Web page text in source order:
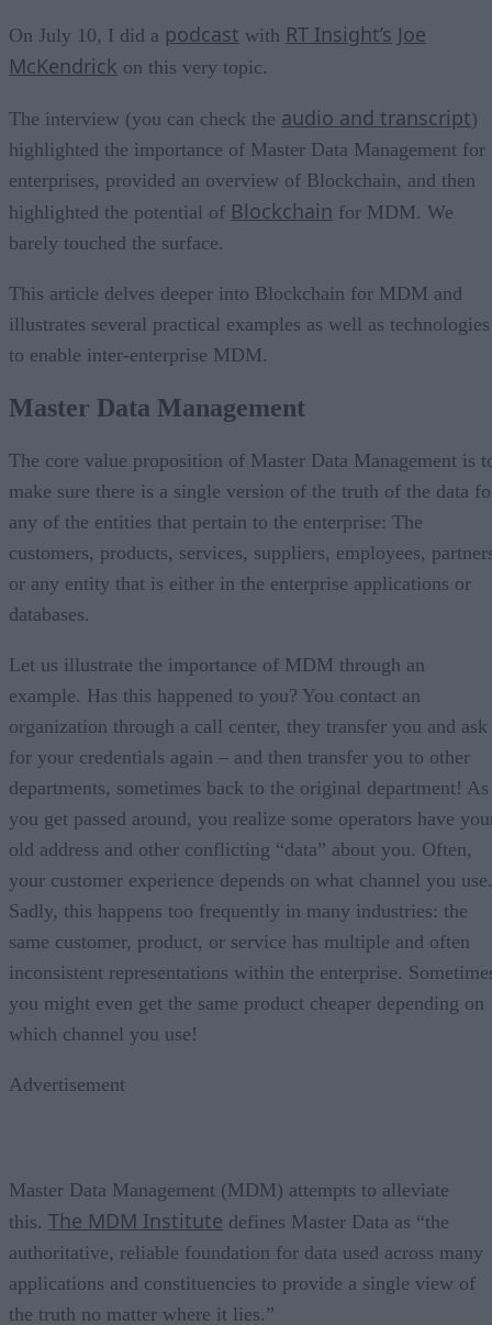
On July 10, I did a podcast with RT Insight’s Joe
McKendrick on this very topic.
The interview (you can check the audio and transcript)
highlighted the importance of Master Data Management for
enterprises, provided an overview of Blockchain, and then
highlighted the potential of Blockchain for MDM. We
barely touched the surface.
This article delves deeper into Blockchain for MDM and
illustrates several practical examples as well as technologies
to enable inter-enterprise MDM.
Master Data Management
The core value proposition of Master Data Management is
make sure there is a single version of the truth of the data
any of the entities that pertain to the enterprise: The
customers, products, services, suppliers, employees,
or any entity that is either in the enterprise applications or
databases.
Let us illustrate the importance of MDM through an
example. Has this happened to you? You contact an
organization through a call center, they transfer you and ask
for your credentials again – and then transfer you to other
departments, sometimes back to the original department! As
you get passed around, you realize some operators have
old address and other conflicting “data” about you. Often,
your customer experience depends on what channel you use.
Sadly, this happens too frequently in many industries: the
same customer, product, or service has multiple and often
inconsistent representations within the enterprise.
you might even get the same product cheaper depending on
which channel you use!
Advertisement
Master Data Management (MDM) attempts to alleviate
this. The MDM Institute defines Master Data as “the
authoritative, reliable foundation for data used across many
applications and constituencies to provide a single view of
the truth no matter where it lies.”